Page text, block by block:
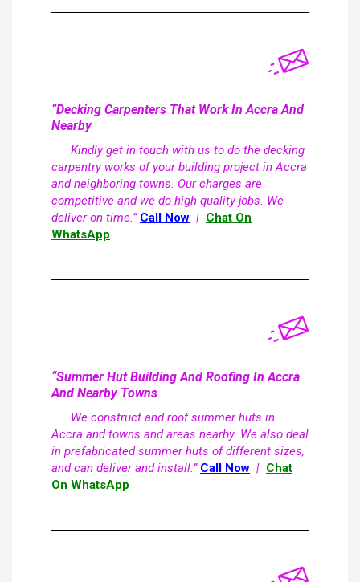
“Decking Carpenters That Work In Accra And
Nearby
Kindly get in touch with us to do the decking
carpentry works of your building project in Accra
and neighboring towns. Our charges are
competitive and we do high quality jobs. We
deliver on time.” Call Now | Chat On
WhatsApp
“Summer Hut Building And Roofing In Accra
And Nearby Towns
We construct and roof summer huts in
Accra and towns and areas nearby. We also deal
in prefabricated summer huts of different sizes,
and can deliver and install.” Call Now | Chat
On WhatsApp